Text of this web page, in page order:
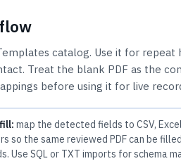
catalog. Use it for repeat
Treat the blank PDF as the
before using it for live
map the detected fields to CSV,
so the same reviewed PDF can be
Use SQL or TXT imports for schema